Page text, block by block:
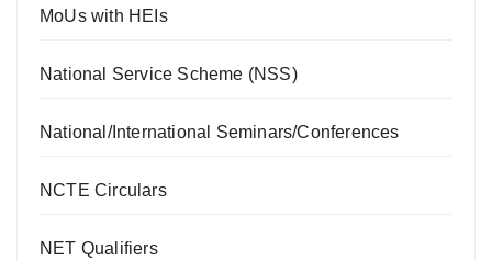
MoUs with HEIs
National Service Scheme (NSS)
National/International Seminars/Conferences
NCTE Circulars
NET Qualifiers